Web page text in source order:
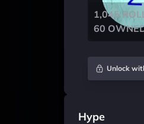
1,045
60
Unlock
Hype